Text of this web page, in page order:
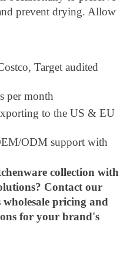
prevent drying. Allow
Target audited
per month
to the US & EU
ODM support with
collection with
Contact our
wholesale pricing and
for your brand's